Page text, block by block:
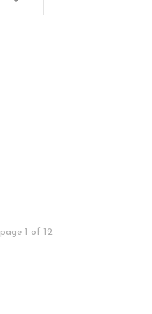
page 1 of 12